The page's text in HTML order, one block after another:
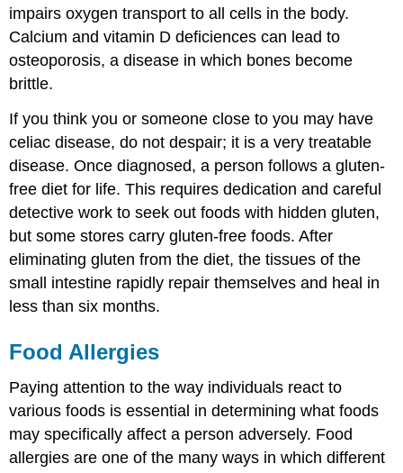
impairs oxygen transport to all cells in the body.
Calcium and vitamin D deficiences can lead to
osteoporosis, a disease in which bones become
brittle.
If you think you or someone close to you may have
celiac disease, do not despair; it is a very treatable
disease. Once diagnosed, a person follows a gluten-
free diet for life. This requires dedication and careful
detective work to seek out foods with hidden gluten,
but some stores carry gluten-free foods. After
eliminating gluten from the diet, the tissues of the
small intestine rapidly repair themselves and heal in
less than six months.
Food Allergies
Paying attention to the way individuals react to
various foods is essential in determining what foods
may specifically affect a person adversely. Food
allergies are one of the many ways in which different